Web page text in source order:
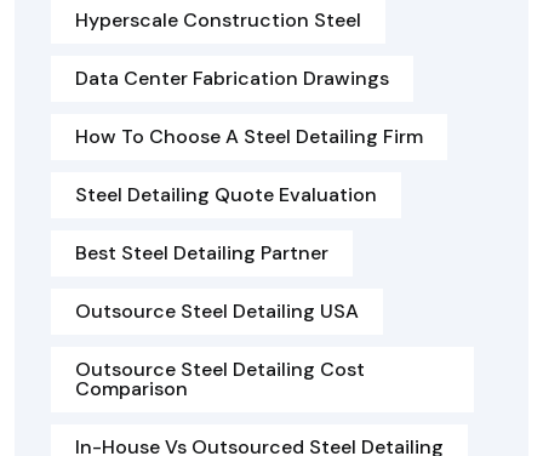
Hyperscale Construction Steel
Data Center Fabrication Drawings
How To Choose A Steel Detailing Firm
Steel Detailing Quote Evaluation
Best Steel Detailing Partner
Outsource Steel Detailing USA
Outsource Steel Detailing Cost
Comparison
In-House Vs Outsourced Steel Detailing